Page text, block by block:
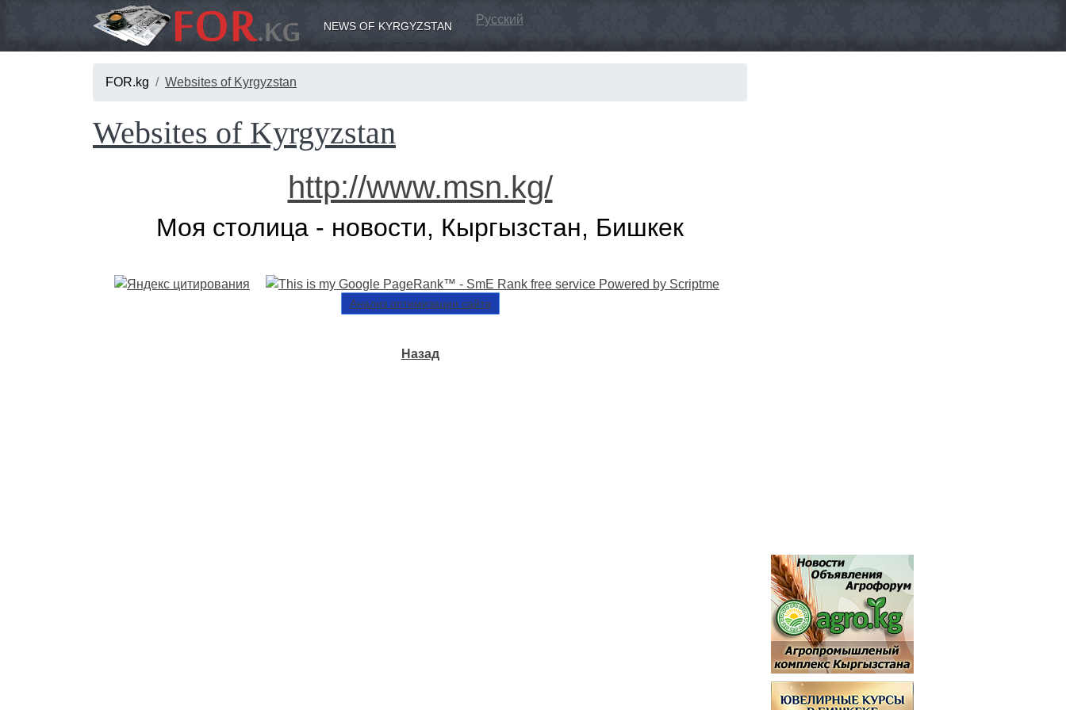
NEWS OF KYRGYZSTAN Русский
FOR.kg Websites of Kyrgyzstan
Websites of Kyrgyzstan
http://www.msn.kg/
Моя столица - новости, Кыргызстан, Бишкек
Анализ оптимизации сайта
Назад